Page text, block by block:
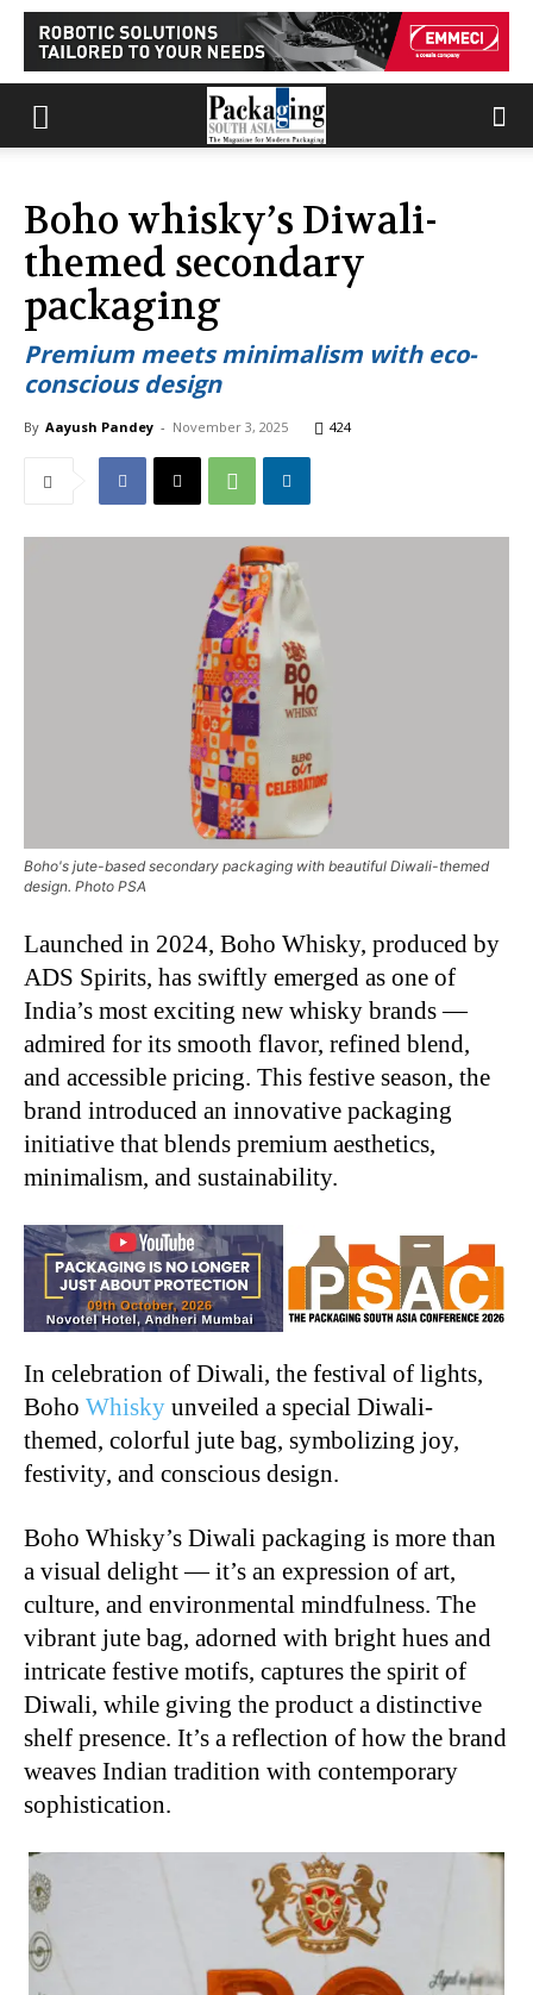
Boho whisky’s Diwali-
themed secondary
packaging
Premium meets minimalism with eco-
conscious design
By Aayush Pandey - November 3, 2025 424
Boho's jute-based secondary packaging with beautiful Diwali-themed
design. Photo PSA
Launched in 2024, Boho Whisky, produced by
ADS Spirits, has swiftly emerged as one of
India’s most exciting new whisky brands —
admired for its smooth flavor, refined blend,
and accessible pricing. This festive season, the
brand introduced an innovative packaging
initiative that blends premium aesthetics,
minimalism, and sustainability.
In celebration of Diwali, the festival of lights,
Boho Whisky unveiled a special Diwali-
themed, colorful jute bag, symbolizing joy,
festivity, and conscious design.
Boho Whisky’s Diwali packaging is more than
a visual delight — it’s an expression of art,
culture, and environmental mindfulness. The
vibrant jute bag, adorned with bright hues and
intricate festive motifs, captures the spirit of
Diwali, while giving the product a distinctive
shelf presence. It’s a reflection of how the brand
weaves Indian tradition with contemporary
sophistication.